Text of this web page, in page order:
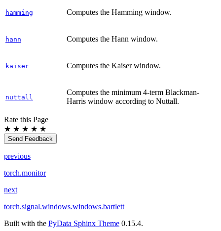
hamming Computes the Hamming window.
hann Computes the Hann window.
kaiser Computes the Kaiser window.
nuttall
Computes the minimum 4-term Blackman-
Harris window according to Nuttall.
Rate this Page
★ ★ ★ ★ ★
Send Feedback
previous
torch.monitor
next
torch.signal.windows.windows.bartlett
Built with the PyData Sphinx Theme 0.15.4.